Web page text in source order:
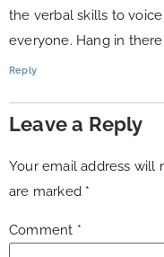
the verbal skills to
everyone. Hang in there
Reply
Leave a Reply
Your email address will
are marked *
Comment *